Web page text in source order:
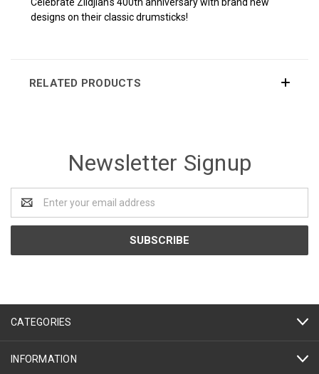
designs on their classic drumsticks!
RELATED PRODUCTS
Newsletter Signup
Address
CATEGORIES
INFORMATION